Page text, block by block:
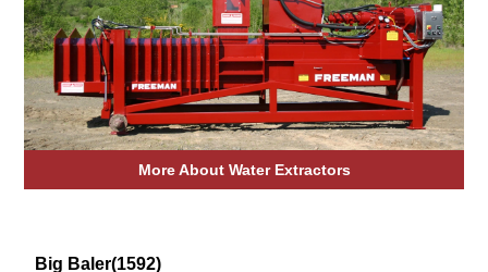
More About Water Extractors